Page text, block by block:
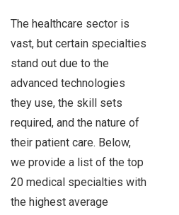
The healthcare sector is
vast, but certain specialties
stand out due to the
advanced technologies
they use, the skill sets
required, and the nature of
their patient care. Below,
we provide a list of the top
20 medical specialties with
the highest average